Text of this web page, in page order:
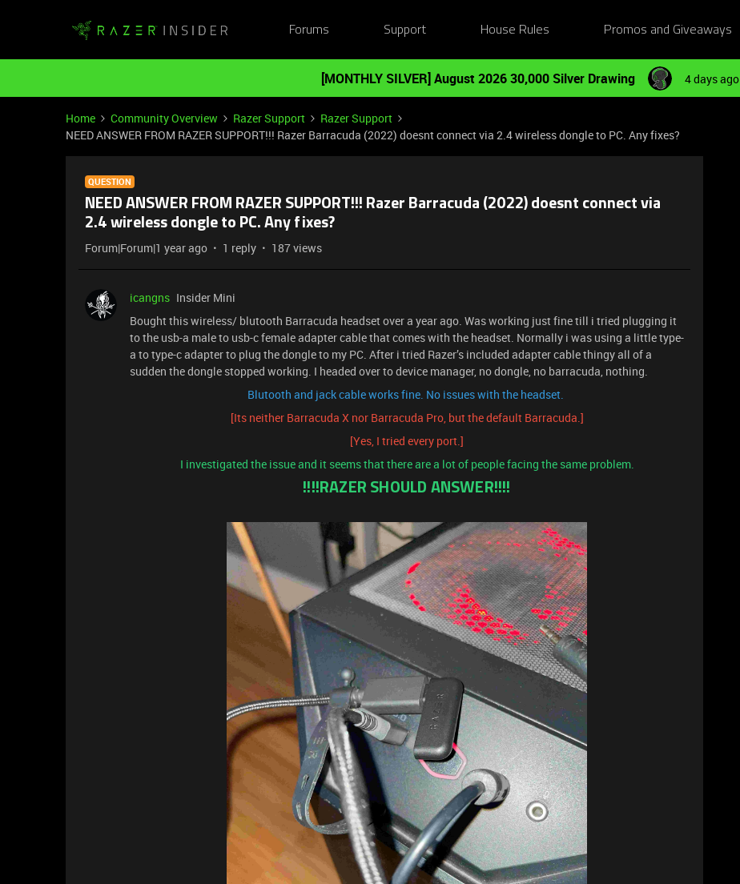
Forums Support House Rules Promos and Giveaways
[MONTHLY SILVER] August 2026 30,000 Silver Drawing 4 days ago
Home Community Overview Razer Support
Razer Support
NEED ANSWER FROM RAZER SUPPORT!!! Razer Barracuda (2022) doesnt connect via 2.4 wireless dongle to PC. Any fixes?
QUESTION
NEED ANSWER FROM RAZER SUPPORT!!! Razer Barracuda (2022) doesnt connect via
2.4 wireless dongle to PC. Any fixes?
Forum|Forum|1 year ago 1 reply 187 views
icangns Insider Mini
Bought this wireless/ blutooth Barracuda headset over a year ago. Was working just fine till i tried plugging it
to the usb-a male to usb-c female adapter cable that comes with the headset. Normally i was using a little type-
a to type-c adapter to plug the dongle to my PC. After i tried Razer’s included adapter cable thingy all of a
sudden the dongle stopped working. I headed over to device manager, no dongle, no barracuda, nothing.
Blutooth and jack cable works fine. No issues with the headset.
[Its neither Barracuda X nor Barracuda Pro, but the default Barracuda.]
[Yes, I tried every port.]
I investigated the issue and it seems that there are a lot of people facing the same problem.
!!!!RAZER SHOULD ANSWER!!!!